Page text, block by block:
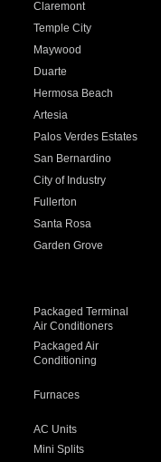
Claremont
Temple City
Maywood
Duarte
Hermosa Beach
Artesia
Palos Verdes Estates
San Bernardino
City of Industry
Fullerton
Santa Rosa
Garden Grove
Packaged Terminal
Air Conditioners
Packaged Air
Conditioning
Furnaces
AC Units
Mini Splits